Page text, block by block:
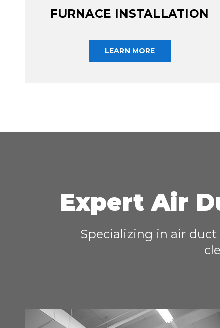
FURNACE INSTALLATION
LEARN MORE
Expert Air
Specializing in air